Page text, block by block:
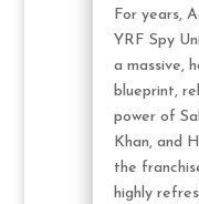
For years,
YRF Spy
a massive,
blueprint,
power of
Khan, and
the
highly